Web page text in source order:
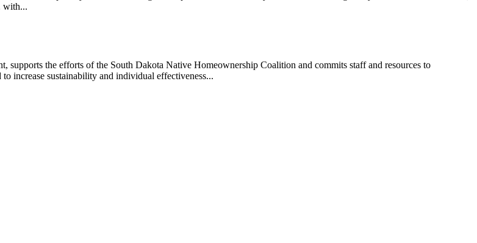
with...
the efforts of the South Dakota Native Homeownership Coalition and commits staff and resources to
increase sustainability and individual effectiveness...